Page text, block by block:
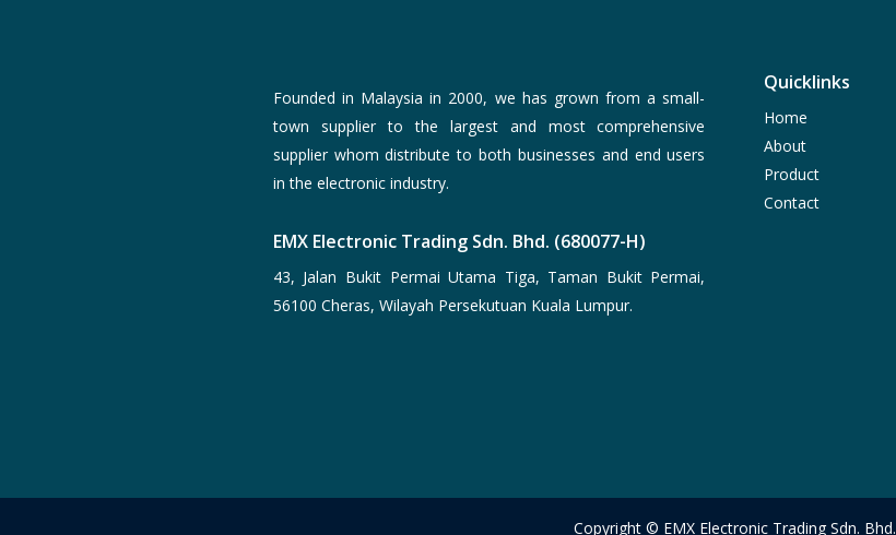
Founded in Malaysia in 2000, we has grown from a small-
town supplier to the largest and most comprehensive
supplier whom distribute to both businesses and end users
in the electronic industry.
EMX Electronic Trading Sdn. Bhd. (680077-H)
43, Jalan Bukit Permai Utama Tiga, Taman Bukit Permai,
56100 Cheras, Wilayah Persekutuan Kuala Lumpur.
Quicklinks
Home
About
Product
Contact
Copyright © EMX Electronic Trading Sdn. Bhd.